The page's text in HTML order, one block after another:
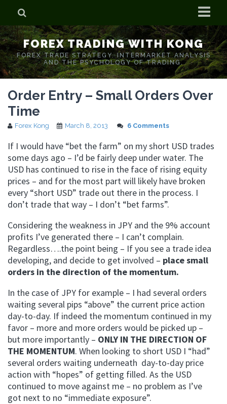
Home
Who is Forex Kong?
Real Time Trading With Kong
FOREX TRADING WITH KONG
FOREX TRADE STRATEGY. INTERMARKET ANALYSIS
AND THE PSYCHOLOGY OF TRADING.
Order Entry – Small Orders Over
Time
Forex Kong March 8, 2013 6 Comments
If I would have “bet the farm” on my short USD trades
some days ago – I’d be fairly deep under water. The
USD has continued to rise in the face of rising equity
prices – and for the most part will likely have broken
every “short USD” trade out there in the process. I
don’t trade that way – I don’t “bet farms”.
Considering the weakness in JPY and the 9% account
profits I’ve generated there – I can’t complain.
Regardless….the point being – If you see a trade idea
developing, and decide to get involved – place small
orders in the direction of the momentum.
In the case of JPY for example – I had several orders
waiting several pips “above” the current price action
day-to-day. If indeed the momentum continued in my
favor – more and more orders would be picked up –
but more importantly – ONLY IN THE DIRECTION OF
THE MOMENTUM. When looking to short USD I “had”
several orders waiting underneath day-to-day price
action with “hopes” of getting filled. As the USD
continued to move against me – no problem as I’ve
got next to no “immediate exposure”.